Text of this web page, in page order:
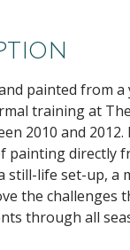
painted from
training at
2010 and
painting directly
still-life set-up, a
the challenges
through all